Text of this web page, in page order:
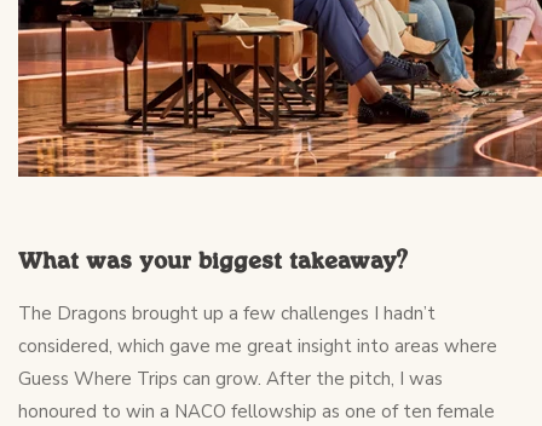
What was your biggest takeaway?
The Dragons brought up a few challenges I hadn’t
considered, which gave me great insight into areas where
Guess Where Trips can grow. After the pitch, I was
honoured to win a NACO fellowship as one of ten female